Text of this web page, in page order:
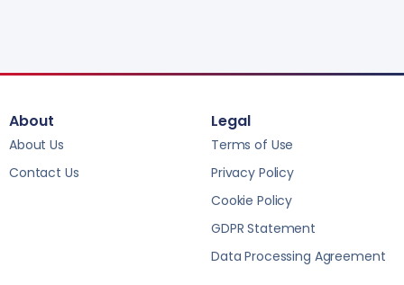
About
About Us
Contact Us
Legal
Terms of Use
Privacy Policy
Cookie Policy
GDPR Statement
Data Processing Agreement